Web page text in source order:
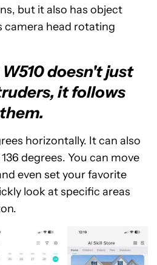
but it also has object
head rotating
doesn't just
it follows
them.
horizontally. It can also
degrees. You can move
even set your favorite
look at specific areas